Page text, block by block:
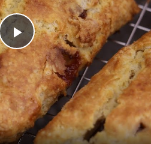
Play
Video